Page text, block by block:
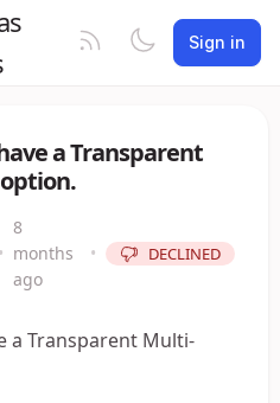
Sign in
a Transparent
•
8
months
ago
• DECLINED
a Transparent Multi-